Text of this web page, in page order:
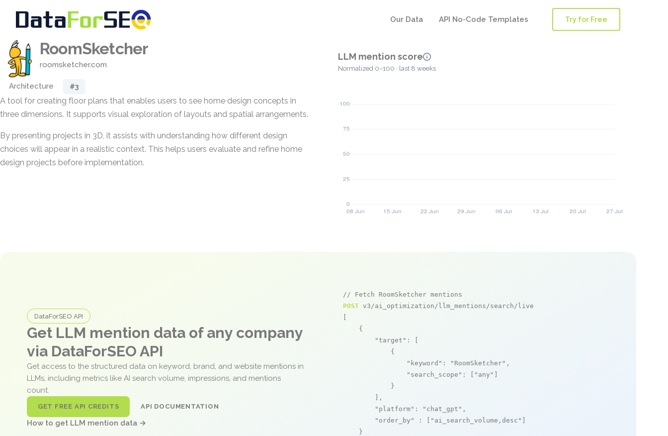
Our Data API No-Code Templates Try for Free
RoomSketcher
roomsketcher.com
Architecture #3
A tool for creating floor plans that enables users to see home design concepts in
three dimensions. It supports visual exploration of layouts and spatial arrangements.
By presenting projects in 3D, it assists with understanding how different design
choices will appear in a realistic context. This helps users evaluate and refine home
design projects before implementation.
LLM mention score
Normalized 0–100 · last 8 weeks
DataForSEO API
Get LLM mention data of any company
via DataForSEO API
Get access to the structured data on keyword, brand, and website mentions in
LLMs, including metrics like AI search volume, impressions, and mentions
count.
GET FREE API CREDITS API DOCUMENTATION
How to get LLM mention data →
// Fetch RoomSketcher mentions
POST v3/ai_optimization/llm_mentions/search/live
    {
"target" : [
            {
"keyword" : "RoomSketcher" ,
"search_scope" : [ "any"
            }
        ],
"platform" : "chat_gpt" ,
"order_by"
: [ "ai_search_volume,desc"
    }